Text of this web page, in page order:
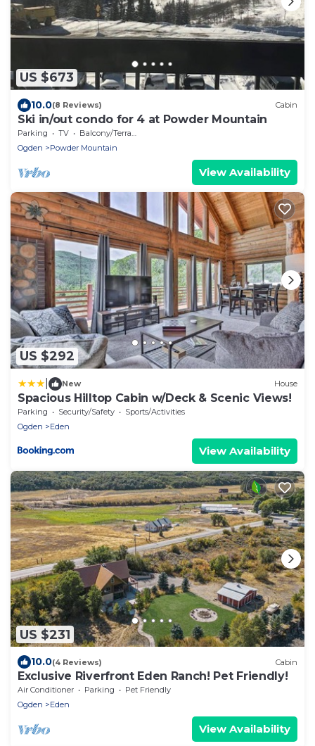
US $673
10.0(8 Reviews) Cabin
Ski in/out condo for 4 at Powder Mountain
Parking TV
Balcony/Terrace
Ogden
Powder Mountain
View Availability
US $292
New House
Spacious Hilltop Cabin w/Deck & Scenic Views!
Parking Security/Safety
Sports/Activities
Ogden
Eden
View Availability
US $231
10.0(4 Reviews) Cabin
Exclusive Riverfront Eden Ranch! Pet Friendly!
Air Conditioner Parking
Pet Friendly
Ogden
Eden
View Availability